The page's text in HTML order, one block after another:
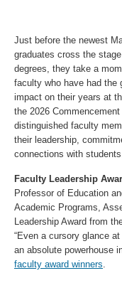
Just before the newest
graduates cross the
degrees, they take a
faculty who have had the
impact on their years at
the 2026
distinguished faculty
their leadership,
connections with
Faculty Leadership
Professor of Education
Academic Programs,
Leadership Award from
“Even a cursory glance
an absolute powerhouse
faculty award winners.